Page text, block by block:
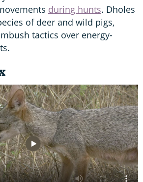
during hunts. Dholes
of deer and wild pigs,
tactics over energy-